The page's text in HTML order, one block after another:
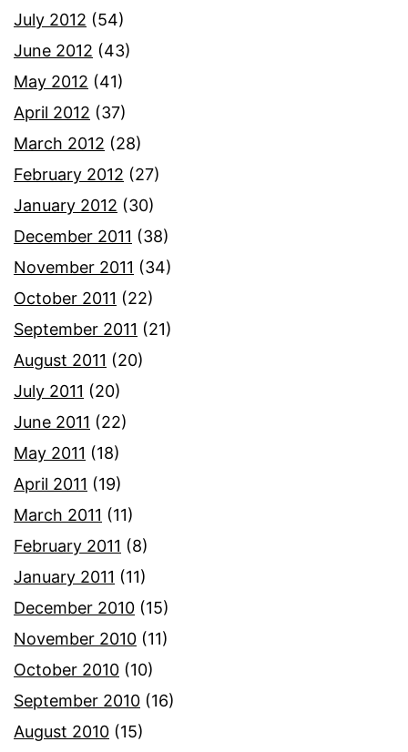
July 2012 (54)
June 2012 (43)
May 2012 (41)
April 2012 (37)
March 2012 (28)
February 2012 (27)
January 2012 (30)
December 2011 (38)
November 2011 (34)
October 2011 (22)
September 2011 (21)
August 2011 (20)
July 2011 (20)
June 2011 (22)
May 2011 (18)
April 2011 (19)
March 2011 (11)
February 2011 (8)
January 2011 (11)
December 2010 (15)
November 2010 (11)
October 2010 (10)
September 2010 (16)
August 2010 (15)